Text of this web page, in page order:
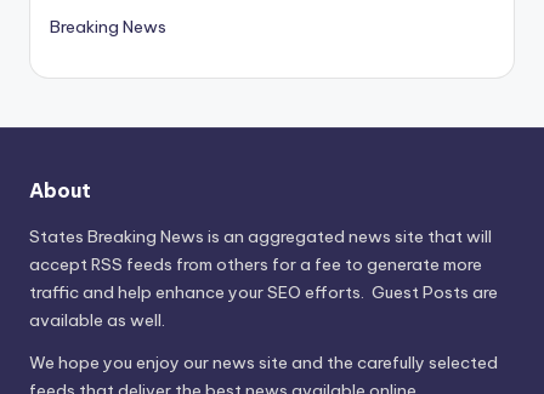
Breaking News
About
States Breaking News is an aggregated news site that will
accept RSS feeds from others for a fee to generate more
traffic and help enhance your SEO efforts. Guest Posts are
available as well.
We hope you enjoy our news site and the carefully selected